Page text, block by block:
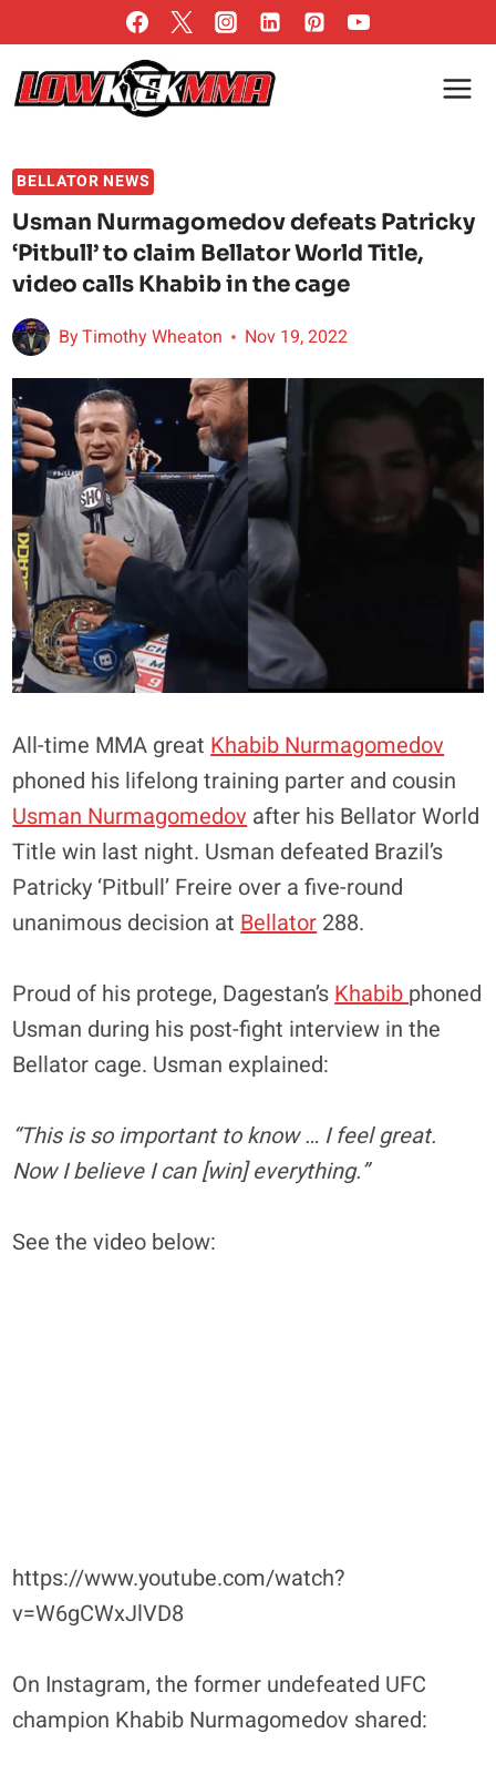
to
content
BELLATOR NEWS
Usman Nurmagomedov defeats Patricky
‘Pitbull’ to claim Bellator World Title,
video calls Khabib in the cage
ByTimothy Wheaton Nov 19, 2022
All-time MMA great Khabib Nurmagomedov
phoned his lifelong training parter and cousin
Usman Nurmagomedov after his Bellator World
Title win last night. Usman defeated Brazil’s
Patricky ‘Pitbull’ Freire over a five-round
unanimous decision at Bellator 288.
Proud of his protege, Dagestan’s Khabib phoned
Usman during his post-fight interview in the
Bellator cage. Usman explained:
“This is so important to know … I feel great.
Now I believe I can [win] everything.”
See the video below:
https://www.youtube.com/watch?
v=W6gCWxJlVD8
On Instagram, the former undefeated UFC
champion Khabib Nurmagomedov shared: